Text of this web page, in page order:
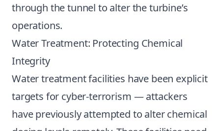
through the tunnel to alter the turbine’s
operations.
Water Treatment: Protecting Chemical
Integrity
Water treatment facilities have been explicit
targets for cyber-terrorism — attackers
have previously attempted to alter chemical